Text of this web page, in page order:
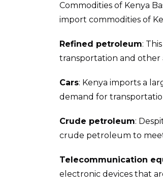
Commodities of Kenya
import commodities of
Refined petroleum:
transportation and other
Cars: Kenya imports a
demand for
Crude petroleum:
crude petroleum to
Telecommunication
electronic devices that